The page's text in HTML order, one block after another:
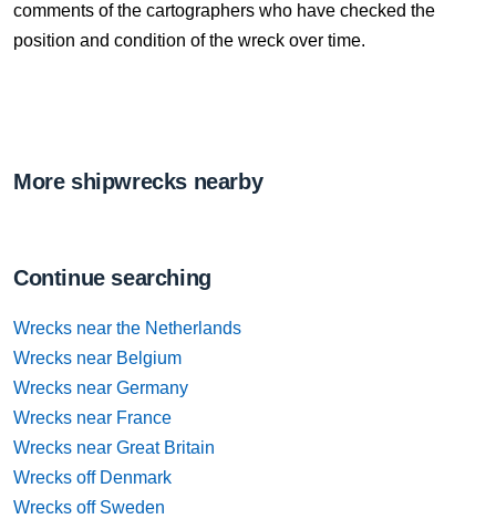
comments of the cartographers who have checked the
position and condition of the wreck over time.
More shipwrecks nearby
Continue searching
Wrecks near the Netherlands
Wrecks near Belgium
Wrecks near Germany
Wrecks near France
Wrecks near Great Britain
Wrecks off Denmark
Wrecks off Sweden